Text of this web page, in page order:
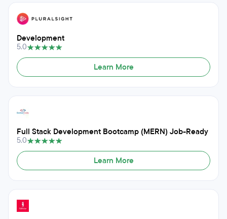
Development
5.0
Learn More
Full Stack Development Bootcamp (MERN) Job-Ready
5.0
Learn More